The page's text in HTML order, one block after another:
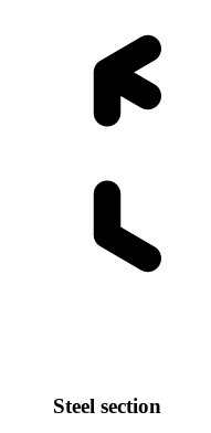
Steel section